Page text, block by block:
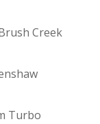
Creek
Turbo